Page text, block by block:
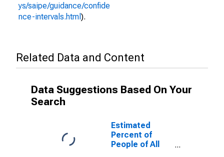
ys/saipe/guidance/confide
nce-intervals.html ).
Related Data and Content
Data Suggestions Based On Your
Search
Estimated
Percent of
People of All